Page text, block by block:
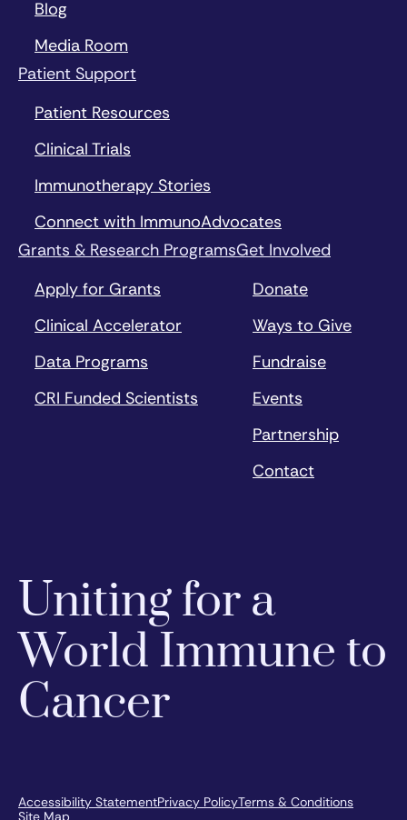
Blog
Media Room
Patient Support
Patient Resources
Clinical Trials
Immunotherapy Stories
Connect with ImmunoAdvocates
Grants & Research Programs
Apply for Grants
Clinical Accelerator
Data Programs
CRI Funded Scientists
Get Involved
Donate
Ways to Give
Fundraise
Events
Partnership
Contact
Uniting for a
World Immune to
Cancer
Accessibility StatementPrivacy PolicyTerms & Conditions
Site Map